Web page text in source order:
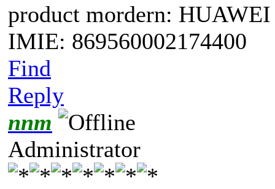
product mordern: HUAWEI
IMIE: 869560002174400
Find
Reply
nnm
Administrator